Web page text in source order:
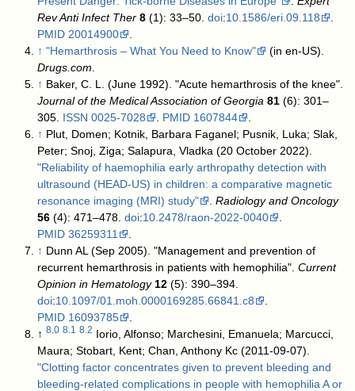
Rev Anti Infect Ther 8 (1): 33–50.doi:10.1586/eri.09.118
PMID 20014900
↑ "Hemarthrosis – What You Need to Know"
(in en-US).
Drugs.com
↑ Baker, C. L. (June 1992). "Acute hemarthrosis of the knee".
Journal of the Medical Association of Georgia 81 (6): 301–
305. ISSN 0025-7028 PMID 1607844
↑ Plut, Domen; Kotnik, Barbara Faganel; Pusnik, Luka; Slak,
Peter; Snoj, Ziga; Salapura, Vladka (20 October 2022).
"Reliability of haemophilia early arthropathy detection with
ultrasound (HEAD-US) in children: a comparative magnetic
resonance imaging (MRI) study"
.Radiology and Oncology
56 (4): 471–478.doi:10.2478/raon-2022-0040
PMID 36259311
↑ Dunn AL (Sep 2005). "Management and prevention of
recurrent hemarthrosis in patients with hemophilia".Current
Opinion in Hematology 12 (5): 390–394.
doi:10.1097/01.moh.0000169285.66841.c8
PMID 16093785
↑8.0 8.1 8.2 Iorio, Alfonso; Marchesini, Emanuela; Marcucci,
Maura; Stobart, Kent; Chan, Anthony Kc (2011-09-07).
"Clotting factor concentrates given to prevent bleeding and
bleeding-related complications in people with hemophilia A or